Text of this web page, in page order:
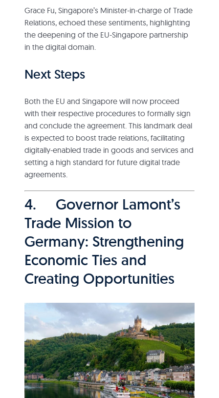
Grace Fu, Singapore’s Minister-in-charge of Trade
Relations, echoed these sentiments, highlighting
the deepening of the EU-Singapore partnership
in the digital domain.
Next Steps
Both the EU and Singapore will now proceed
with their respective procedures to formally sign
and conclude the agreement. This landmark deal
is expected to boost trade relations, facilitating
digitally-enabled trade in goods and services and
setting a high standard for future digital trade
agreements.
4. Governor Lamont’s
Trade Mission to
Germany: Strengthening
Economic Ties and
Creating Opportunities